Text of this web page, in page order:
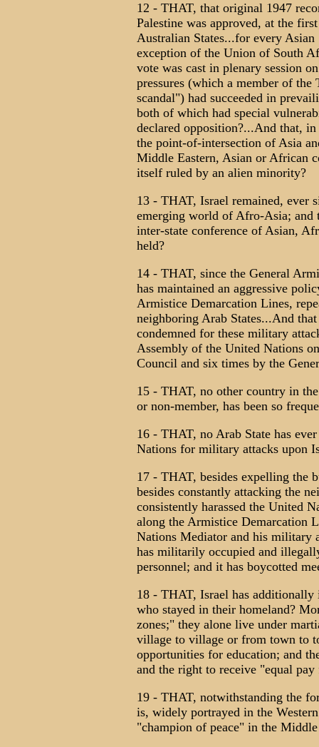
12 - THAT, that original 1947
Palestine was approved, at the
Australian States...for every
exception of the Union of South
vote was cast in plenary session
pressures (which a member of the
scandal") had succeeded in
both of which had special
declared opposition?...And that,
the point-of-intersection of Asia
Middle Eastern, Asian or African
itself ruled by an alien minority?
13 - THAT, Israel remained, ever
emerging world of Afro-Asia; and
inter-state conference of Asian,
held?
14 - THAT, since the General
has maintained an aggressive
Armistice Demarcation Lines,
neighboring Arab States...And
condemned for these military
Assembly of the United Nations
Council and six times by the
15 - THAT, no other country in
or non-member, has been so
16 - THAT, no Arab State has
Nations for military attacks upon
17 - THAT, besides expelling the
besides constantly attacking the
consistently harassed the United
along the Armistice Demarcation
Nations Mediator and his military
has militarily occupied and
personnel; and it has boycotted
18 - THAT, Israel has additionally
who stayed in their homeland?
zones;" they alone live under
village to village or from town to
opportunities for education; and
and the right to receive "equal
19 - THAT, notwithstanding the
is, widely portrayed in the
"champion of peace" in the Middle